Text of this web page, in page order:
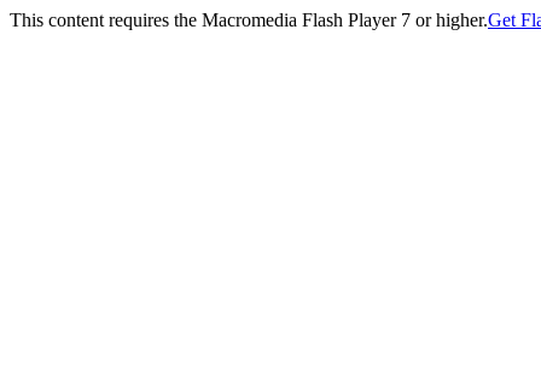
This content requires the Macromedia Flash Player 7 or higher.Get